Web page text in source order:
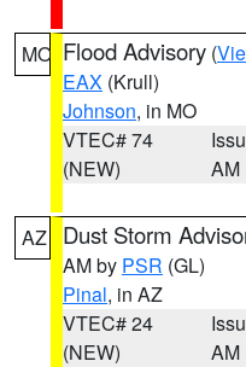
MO Flood Advisory (
EAX (Krull)
Johnson, in MO
VTEC# 74
(NEW)
AM
AZ Dust Storm
AM by PSR (GL)
Pinal, in AZ
VTEC# 24
(NEW)
AM